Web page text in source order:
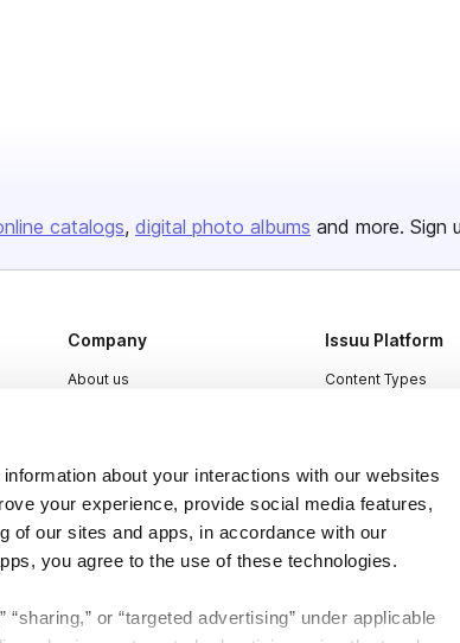
about your interactions with our websites
your experience, provide social media features,
of our sites and apps, in accordance with our
you agree to the use of these technologies.
or “targeted advertising” under applicable
catalogs digital photo albums and more. Sign
Company
About us
Press
Contact
Issuu Platform
Content Types
Industries